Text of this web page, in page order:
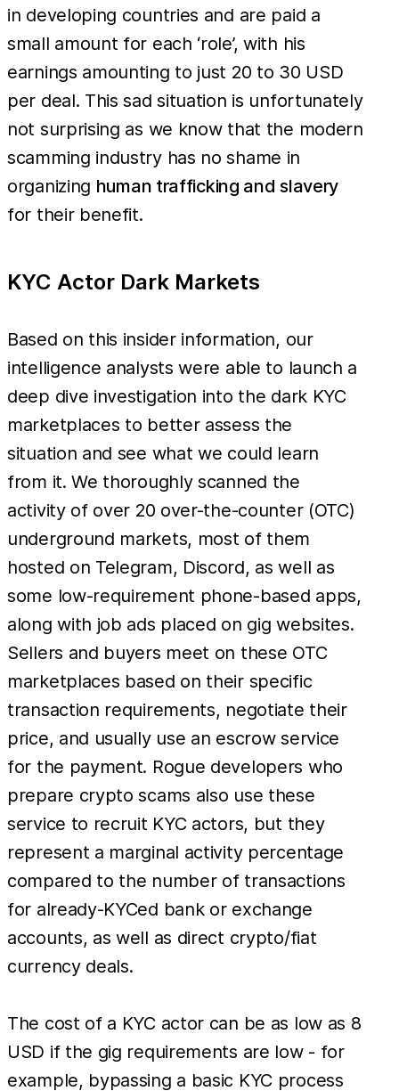
in developing countries and are paid a
small amount for each ‘role’, with his
earnings amounting to just 20 to 30 USD
per deal. This sad situation is unfortunately
not surprising as we know that the modern
scamming industry has no shame in
organizing human trafficking and slavery
for their benefit.
KYC Actor Dark Markets
Based on this insider information, our
intelligence analysts were able to launch a
deep dive investigation into the dark KYC
marketplaces to better assess the
situation and see what we could learn
from it. We thoroughly scanned the
activity of over 20 over-the-counter (OTC)
underground markets, most of them
hosted on Telegram, Discord, as well as
some low-requirement phone-based apps,
along with job ads placed on gig websites.
Sellers and buyers meet on these OTC
marketplaces based on their specific
transaction requirements, negotiate their
price, and usually use an escrow service
for the payment. Rogue developers who
prepare crypto scams also use these
service to recruit KYC actors, but they
represent a marginal activity percentage
compared to the number of transactions
for already-KYCed bank or exchange
accounts, as well as direct crypto/fiat
currency deals.
The cost of a KYC actor can be as low as 8
USD if the gig requirements are low - for
example, bypassing a basic KYC process